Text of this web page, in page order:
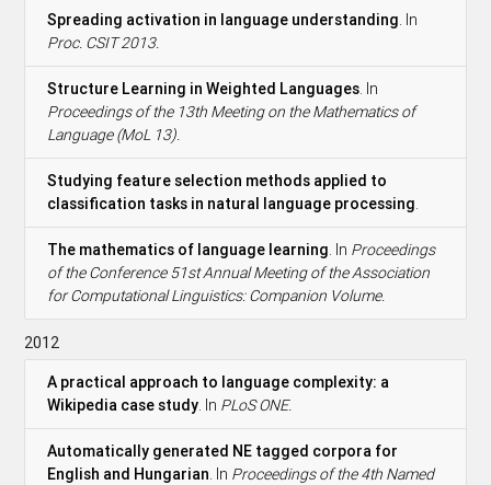
Spreading activation in language understanding. In
Proc. CSIT 2013.
Structure Learning in Weighted Languages. In
Proceedings of the 13th Meeting on the Mathematics of
Language (MoL 13).
Studying feature selection methods applied to
classification tasks in natural language processing.
The mathematics of language learning. In Proceedings
of the Conference 51st Annual Meeting of the Association
for Computational Linguistics: Companion Volume.
2012
A practical approach to language complexity: a
Wikipedia case study. In PLoS ONE.
Automatically generated NE tagged corpora for
English and Hungarian. In Proceedings of the 4th Named